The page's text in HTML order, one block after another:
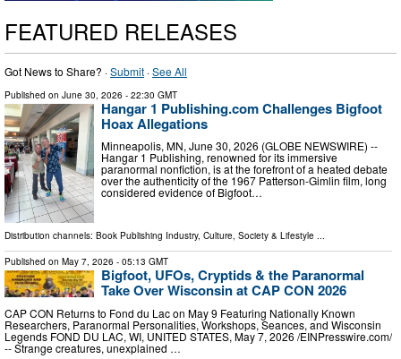
FEATURED RELEASES
Got News to Share? ·Submit ·See All
Published on June 30, 2026 - 22:30 GMT
Hangar 1 Publishing.com Challenges Bigfoot
Hoax Allegations
Minneapolis, MN, June 30, 2026 (GLOBE NEWSWIRE) --
Hangar 1 Publishing, renowned for its immersive
paranormal nonfiction, is at the forefront of a heated debate
over the authenticity of the 1967 Patterson-Gimlin film, long
considered evidence of Bigfoot…
Distribution channels: Book Publishing Industry, Culture, Society & Lifestyle ...
Published on May 7, 2026 - 05:13 GMT
Bigfoot, UFOs, Cryptids & the Paranormal
Take Over Wisconsin at CAP CON 2026
CAP CON Returns to Fond du Lac on May 9 Featuring Nationally Known
Researchers, Paranormal Personalities, Workshops, Seances, and Wisconsin
Legends FOND DU LAC, WI, UNITED STATES, May 7, 2026 /⁨EINPresswire.com⁩/
-- Strange creatures, unexplained …